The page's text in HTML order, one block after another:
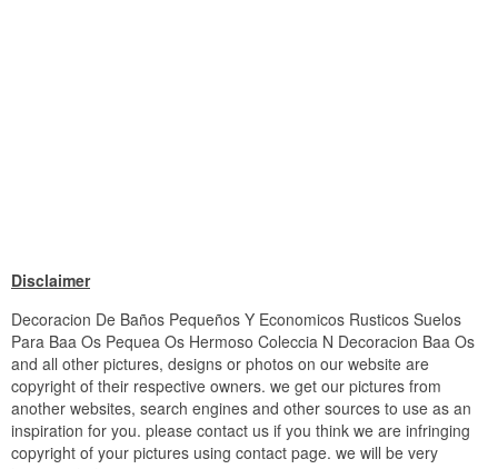
Disclaimer
Decoracion De Baños Pequeños Y Economicos Rusticos Suelos
Para Baa Os Pequea Os Hermoso Coleccia N Decoracion Baa Os
and all other pictures, designs or photos on our website are
copyright of their respective owners. we get our pictures from
another websites, search engines and other sources to use as an
inspiration for you. please contact us if you think we are infringing
copyright of your pictures using contact page. we will be very